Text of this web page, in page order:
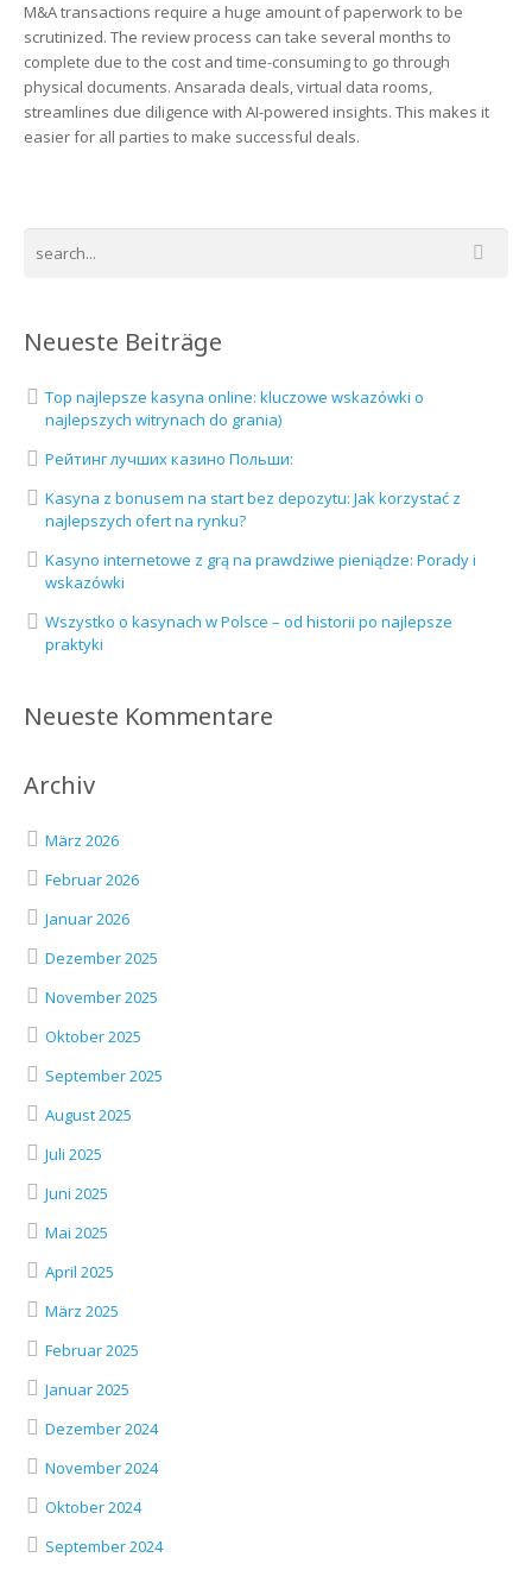
M&A transactions require a huge amount of paperwork to be
scrutinized. The review process can take several months to
complete due to the cost and time-consuming to go through
physical documents. Ansarada deals, virtual data rooms,
streamlines due diligence with AI-powered insights. This makes it
easier for all parties to make successful deals.
Neueste Beiträge
Top najlepsze kasyna online: kluczowe wskazówki o
najlepszych witrynach do grania)
Рейтинг лучших казино Польши:
Kasyna z bonusem na start bez depozytu: Jak korzystać z
najlepszych ofert na rynku?
Kasyno internetowe z grą na prawdziwe pieniądze: Porady i
wskazówki
Wszystko o kasynach w Polsce – od historii po najlepsze
praktyki
Neueste Kommentare
Archiv
März 2026
Februar 2026
Januar 2026
Dezember 2025
November 2025
Oktober 2025
September 2025
August 2025
Juli 2025
Juni 2025
Mai 2025
April 2025
März 2025
Februar 2025
Januar 2025
Dezember 2024
November 2024
Oktober 2024
September 2024